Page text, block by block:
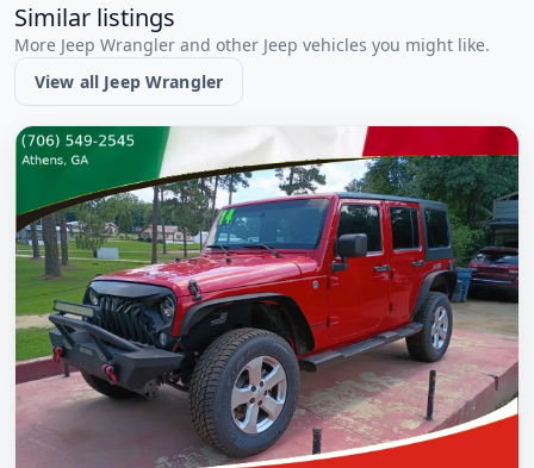
Similar listings
More Jeep Wrangler and other Jeep vehicles you might like.
View all Jeep Wrangler